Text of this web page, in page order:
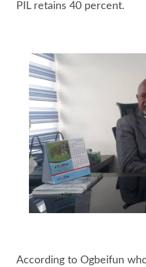
PIL retains 40 percent.
According to Ogbeifun